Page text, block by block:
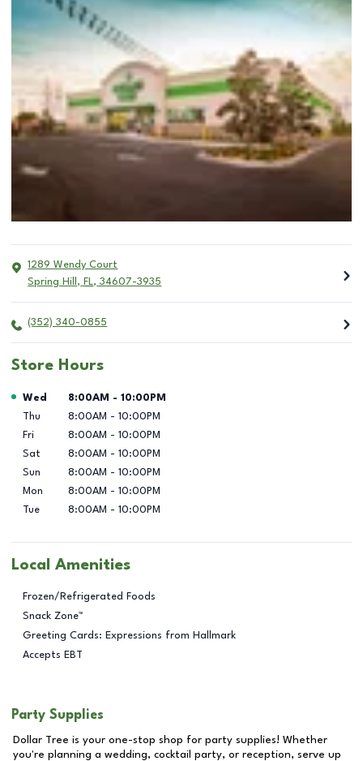
1289 Wendy Court
Spring Hill , FL, 34607-3935
(352) 340-0855
Store Hours
Day of the Week Hours
Wed 8:00AM - 10:00PM
Thu
8:00AM - 10:00PM
Fri
8:00AM - 10:00PM
Sat
8:00AM - 10:00PM
Sun
8:00AM - 10:00PM
Mon
8:00AM - 10:00PM
Tue
8:00AM - 10:00PM
Local Amenities
Frozen/Refrigerated Foods
Snack Zone™
Greeting Cards: Expressions from Hallmark
Accepts EBT
Party Supplies
Dollar Tree is your one-stop shop for party supplies! Whether
you're planning a wedding, cocktail party, or reception, serve up